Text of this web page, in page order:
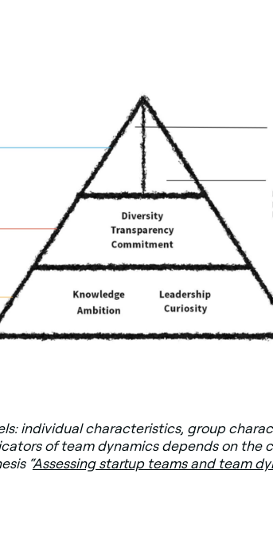
individual characteristics, group
of team dynamics depends on the
“Assessing startup teams and team